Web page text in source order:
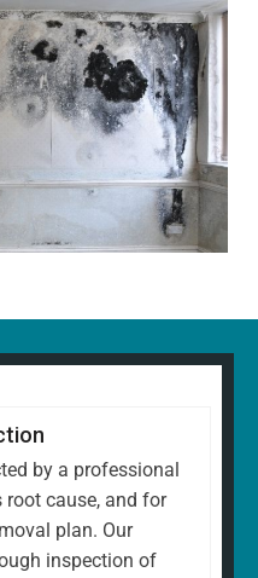
by a professional
cause, and for
plan. Our
inspection of